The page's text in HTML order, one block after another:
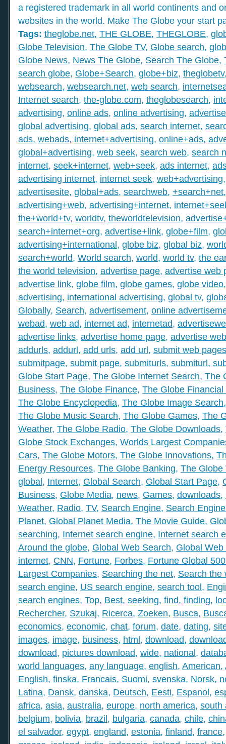
a registered trademark in all world continents and
websites in the world. Make The Globe your start
Tags: theglobe.net, THE GLOBE, THEGLOBE,
Globe Television, The Globe TV, Globe search,
Globe News, News The Globe, Search The Globe,
search globe, Globe+Search, globe+biz, theglobetv
websearch, websearch.net, web search,
Internet search, the-globe.com, theglobesearch,
advertising, online ads, online advertising,
global advertising, global ads, search internet,
ads, webads, internet+advertising, online+ads,
global+advertising, web seek, search web, search
internet, seek+internet, web+seek, ads internet,
advertising internet, internet seek, web+advertising
advertisesite, global+ads, searchweb, +search+net
advertising+web, advertising+internet,
the+world+tv, worldtv, theworldtelevision,
search+internet+org, advertise+link, globe+film,
advertising+international, globe biz, global biz,
search+world, World search, world, world tv, the
the world television, advertise page, advertise web
advertise link, globe film, globe games, globe video
advertising, international advertising, global tv,
Globally, Search, advertisement, online
webad, web ad, internet ad, internetad,
advertise links, advertise home page, advertise
addurls, addurl, add urls, add url, submit web pages
submitpage, submit page, submiturls, submiturl,
Globe Start Page, The Globe Internet Search, The
Business, The Globe Finance, The Globe Financial
The Globe Encyclopedia, The Globe Image Search
The Globe Music Search, The Globe Games, The
Weather, The Globe Radio, The Globe Downloads,
Globe Stock Exchanges, Worlds Largest
Cars, The Globe Motors, The Globe Innovations,
Energy Resources, The Globe Banking, The Globe
global, Internet, Global Search, Global Start Page,
Business, Globe Media, news, Games, downloads,
Weather, Radio, TV, Search Engine, Search
Planet, Global Planet Media, The Movie Guide,
searching, Internet search engine, Internet search
Around the globe, Global Web Search, Global
internet, CNN, Fortune, Forbes, Fortune Global
Largest Companies, Searching the net, Search the
search engine, US search engine, search tool,
search engines, Top, Best, seeking, find, finding,
Rechercher, Szukaj, Ricerca, Zoeken, Busca,
economics, economic, chat, forum, date, dating,
images, image, business, html, download,
download, pictures download, wide, national,
world languages, any language, english, American,
English, finska, Francais, Suomi, svenska, Norsk,
Latina, Dansk, danska, Deutsch, Eesti, Espanol,
africa, asia, australia, europe, north america, south
belgium, bolivia, brazil, bulgaria, canada, chile,
el salvador, egypt, england, estonia, finland, france